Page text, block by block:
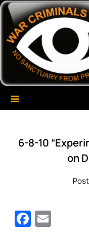
Skip
content
War
A Project of The World
6-8-10
on